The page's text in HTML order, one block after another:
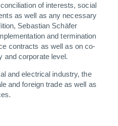
of interests, social
as well as any necessary
Sebastian Schäfer
and termination
contracts as well as on co-
and corporate level.
and electrical industry, the
and foreign trade as well as